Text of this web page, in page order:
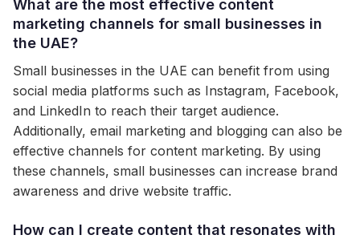
What are the most effective content
marketing channels for small businesses in
the UAE?
Small businesses in the UAE can benefit from using
social media platforms such as Instagram, Facebook,
and LinkedIn to reach their target audience.
Additionally, email marketing and blogging can also be
effective channels for content marketing. By using
these channels, small businesses can increase brand
awareness and drive website traffic.
How can I create content that resonates with